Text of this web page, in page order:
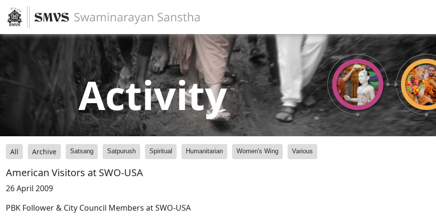
Activity
All Archive Satsang Satpurush Spiritual Humanitarian Women's Wing Various
American Visitors at SWO-USA
26 April 2009
PBK Follower & City Council Members at SWO-USA